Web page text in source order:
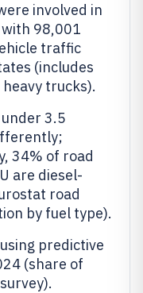
involved in
98,001
traffic
(includes
trucks).
3.5
34% of road
are diesel-
road
by fuel type).
predictive
(share of